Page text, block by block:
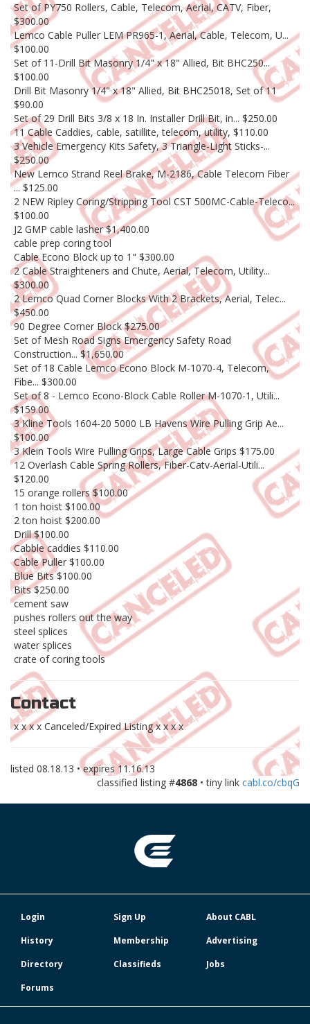
Set of PY750 Rollers, Cable, Telecom, Aerial, CATV, Fiber,
$300.00
Lemco Cable Puller LEM PR965-1, Aerial, Cable, Telecom, U...
$100.00
Set of 11-Drill Bit Masonry 1/4" x 18" Allied, Bit BHC250...
$100.00
Drill Bit Masonry 1/4" x 18" Allied, Bit BHC25018, Set of 11
$90.00
Set of 29 Drill Bits 3/8 x 18 In. Installer Drill Bit, in... $250.00
11 Cable Caddies, cable, satillite, telecom, utility, $110.00
3 Vehicle Emergency Kits Safety, 3 Triangle-Light Sticks-...
$250.00
New Lemco Strand Reel Brake, M-2186, Cable Telecom Fiber
... $125.00
2 NEW Ripley Coring/Stripping Tool CST 500MC-Cable-Teleco...
$100.00
J2 GMP cable lasher $1,400.00
cable prep coring tool
Cable Econo Block up to 1" $300.00
2 Cable Straighteners and Chute, Aerial, Telecom, Utility...
$300.00
2 Lemco Quad Corner Blocks With 2 Brackets, Aerial, Telec...
$450.00
90 Degree Corner Block $275.00
Set of Mesh Road Signs Emergency Safety Road
Construction... $1,650.00
Set of 18 Cable Lemco Econo Block M-1070-4, Telecom,
Fibe... $300.00
Set of 8 - Lemco Econo-Block Cable Roller M-1070-1, Utili...
$159.00
3 Kline Tools 1604-20 5000 LB Havens Wire Pulling Grip Ae...
$100.00
3 Klein Tools Wire Pulling Grips, Large Cable Grips $175.00
12 Overlash Cable Spring Rollers, Fiber-Catv-Aerial-Utili...
$120.00
15 orange rollers $100.00
1 ton hoist $100.00
2 ton hoist $200.00
Drill $100.00
Cabble caddies $110.00
Cable Puller $100.00
Blue Bits $100.00
Bits $250.00
cement saw
pushes rollers out the way
steel splices
water splices
crate of coring tools
Contact
x x x x Canceled/Expired Listing x x x x
listed 08.18.13 • expires 11.16.13
classified listing #4868 • tiny link cabl.co/cbqG
Login Sign Up
About CABL
History
Membership
Advertising
Directory
Classifieds
Jobs
Forums